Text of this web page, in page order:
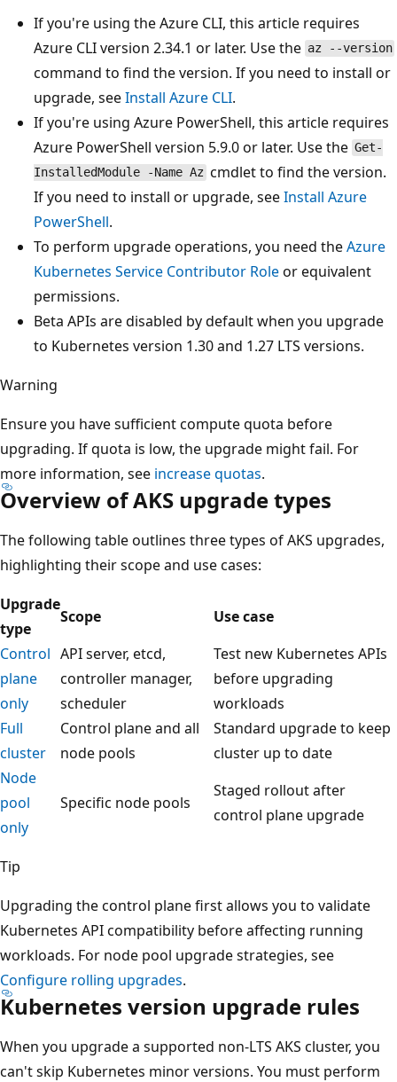
If you're using the Azure CLI, this article requires
Azure CLI version 2.34.1 or later. Use the az --version
command to find the version. If you need to install or
upgrade, seeInstall Azure CLI.
If you're using Azure PowerShell, this article requires
Azure PowerShell version 5.9.0 or later. Use the Get-
InstalledModule -Name Az cmdlet to find the version.
If you need to install or upgrade, seeInstall Azure
PowerShell.
To perform upgrade operations, you need theAzure
Kubernetes Service Contributor Roleor equivalent
permissions.
Beta APIs are disabled by default when you upgrade
to Kubernetes version 1.30 and 1.27 LTS versions.
Warning
Ensure you have sufficient compute quota before
upgrading. If quota is low, the upgrade might fail. For
more information, see increase quotas.
Overview of AKS upgrade types
The following table outlines three types of AKS upgrades,
highlighting their scope and use cases:
Upgrade
type
Scope
Use case
Control
plane
only
API server, etcd,
controller manager,
scheduler
Test new Kubernetes APIs
before upgrading
workloads
Full
cluster
Control plane and all
node pools
Standard upgrade to keep
cluster up to date
Node
pool
only
Specific node pools
Staged rollout after
control plane upgrade
Tip
Upgrading the control plane first allows you to validate
Kubernetes API compatibility before affecting running
workloads. For node pool upgrade strategies, see
Configure rolling upgrades.
Kubernetes version upgrade rules
When you upgrade a supported non-LTS AKS cluster, you
can't skip Kubernetes minor versions. You must perform